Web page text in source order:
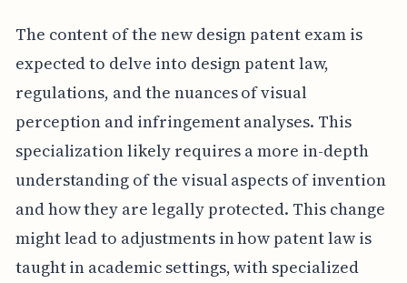
The content of the new design patent exam is
expected to delve into design patent law,
regulations, and the nuances of visual
perception and infringement analyses. This
specialization likely requires a more in-depth
understanding of the visual aspects of invention
and how they are legally protected. This change
might lead to adjustments in how patent law is
taught in academic settings, with specialized